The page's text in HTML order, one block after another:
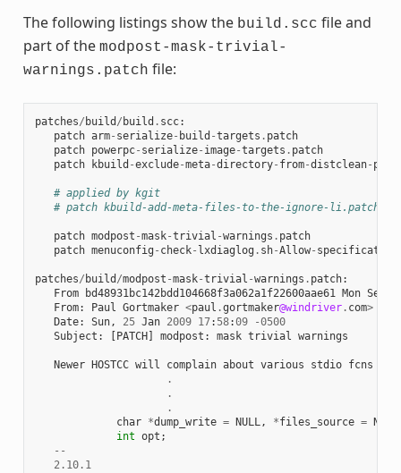
The following listings show the build.scc file and
part of the modpost-mask-trivial-
warnings.patch file:
patches/ build / build . scc:
patch arm- serialize- build -targets . patch
patch powerpc- serialize- image-targets . patch
patch
kbuild -exclude-meta-directory- from-distclean-
# applied by kgit
# patch kbuild-add-meta-files-to-the-ignore-li.patch
patch modpost -mask-trivial -warnings . patch
patch menuconfig - check- lxdiaglog . sh-Allow- specification
patches/ build /modpost -mask-trivial -warnings . patch:
From
bd48931bc142bdd104668f3a062a1f22600aae61 Mon Sep
From: Paul Gortmaker <paul .gortmaker@windriver. com>
Date: Sun, 25 Jan 2009 17: 58:09 -0500
Subject : PATCH modpost : mask trivial warnings
Newer HOSTCC will complain about various stdio fcns
.
.
.
char *dump_write = NULL, *files_source = NULL
int opt ;
--
2.10.1